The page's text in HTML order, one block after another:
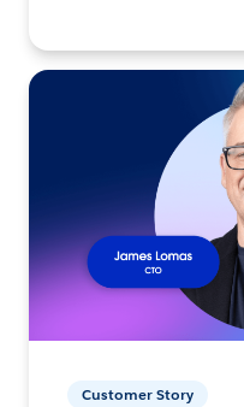
Customer Story